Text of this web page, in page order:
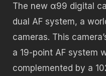
The new α99 digital
dual AF system, a
cameras. This
a 19-point AF system
complemented by a